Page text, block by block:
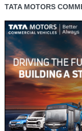
TATA MOTORS